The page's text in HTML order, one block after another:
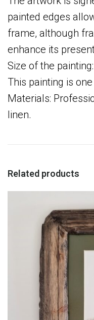
painted edges
frame, although
enhance its
Size of the
This painting is
Materials:
linen.
Related products